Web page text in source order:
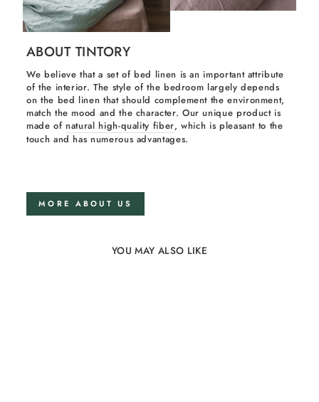
ABOUT TINTORY
We believe that a set of bed linen is an important attribute
of the interior. The style of the bedroom largely depends
on the bed linen that should complement the environment,
match the mood and the character. Our unique product is
made of natural high-quality fiber, which is pleasant to the
touch and has numerous advantages.
MORE ABOUT US
YOU MAY ALSO LIKE